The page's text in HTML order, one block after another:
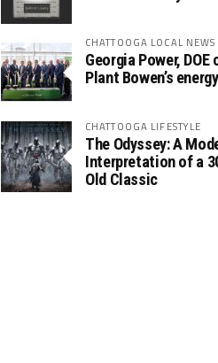
CHATTOOGA LOCAL NEWS
Georgia Power,
Plant Bowen’s
CHATTOOGA LIFESTYLE
The Odyssey: A
Interpretation of a
Old Classic